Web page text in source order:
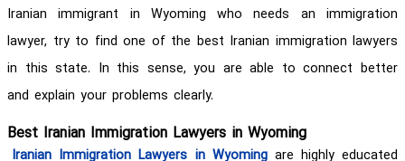
Iranian immigrant in Wyoming who needs an immigration
lawyer, try to find one of the best Iranian immigration lawyers
in this state. In this sense, you are able to connect better
and explain your problems clearly.
Best Iranian Immigration Lawyers in Wyoming
Iranian Immigration Lawyers in Wyomingare highly educated